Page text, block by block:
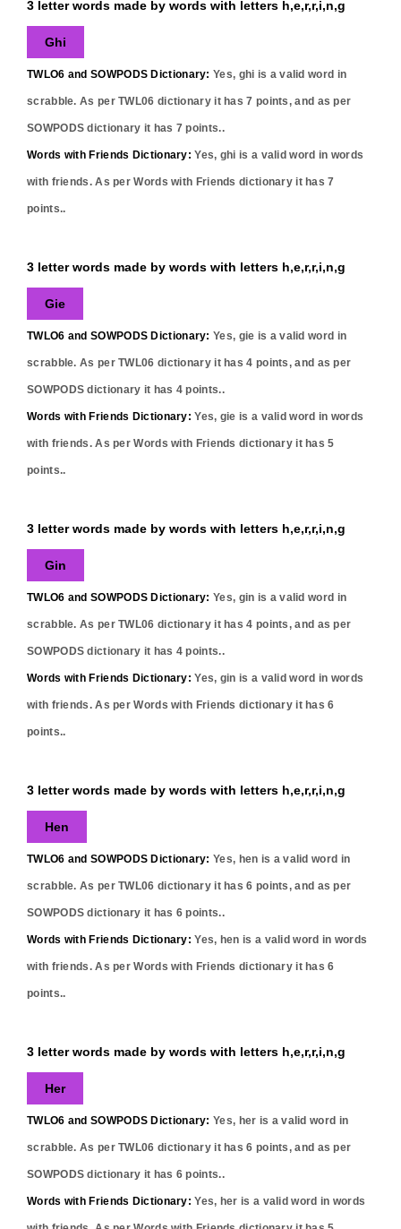
3 letter words made by words with letters h,e,r,r,i,n,g
Ghi
TWLO6 and SOWPODS Dictionary: Yes, ghi is a valid word in
scrabble. As per TWL06 dictionary it has7 points, and as per
SOWPODS dictionary it has 7 points..
Words with Friends Dictionary: Yes, ghi is a valid word in words
with friends. As per Words with Friends dictionary it has7
points..
3 letter words made by words with letters h,e,r,r,i,n,g
Gie
TWLO6 and SOWPODS Dictionary: Yes, gie is a valid word in
scrabble. As per TWL06 dictionary it has4 points, and as per
SOWPODS dictionary it has 4 points..
Words with Friends Dictionary: Yes, gie is a valid word in words
with friends. As per Words with Friends dictionary it has5
points..
3 letter words made by words with letters h,e,r,r,i,n,g
Gin
TWLO6 and SOWPODS Dictionary: Yes, gin is a valid word in
scrabble. As per TWL06 dictionary it has4 points, and as per
SOWPODS dictionary it has 4 points..
Words with Friends Dictionary: Yes, gin is a valid word in words
with friends. As per Words with Friends dictionary it has6
points..
3 letter words made by words with letters h,e,r,r,i,n,g
Hen
TWLO6 and SOWPODS Dictionary: Yes, hen is a valid word in
scrabble. As per TWL06 dictionary it has6 points, and as per
SOWPODS dictionary it has 6 points..
Words with Friends Dictionary: Yes, hen is a valid word in words
with friends. As per Words with Friends dictionary it has6
points..
3 letter words made by words with letters h,e,r,r,i,n,g
Her
TWLO6 and SOWPODS Dictionary: Yes, her is a valid word in
scrabble. As per TWL06 dictionary it has6 points, and as per
SOWPODS dictionary it has 6 points..
Words with Friends Dictionary: Yes, her is a valid word in words